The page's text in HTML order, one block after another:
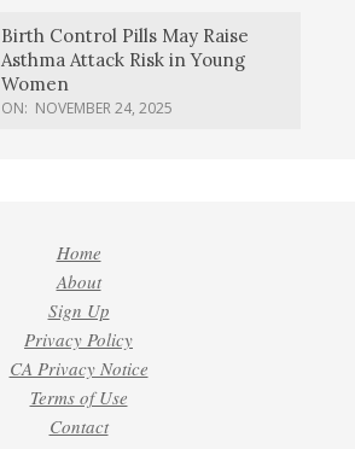
Birth Control Pills May Raise
Asthma Attack Risk in Young
Women
ON: NOVEMBER 24, 2025
Home
About
Sign Up
Privacy Policy
CA Privacy Notice
Terms of Use
Contact